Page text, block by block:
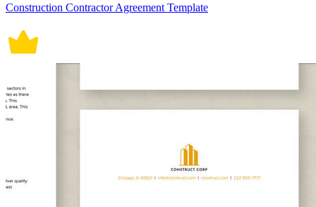
Construction Contractor Agreement Template